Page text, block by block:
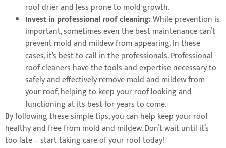
roof drier and less prone to mold growth.
Invest in professional roof cleaning:While prevention is
important, sometimes even the best maintenance can’t
prevent mold and mildew from appearing. In these
cases, it’s best to call in the professionals. Professional
roof cleaners have the tools and expertise necessary to
safely and effectively remove mold and mildew from
your roof, helping to keep your roof looking and
functioning at its best for years to come.
By following these simple tips, you can help keep your roof
healthy and free from mold and mildew. Don’t wait until it’s
too late – start taking care of your roof today!